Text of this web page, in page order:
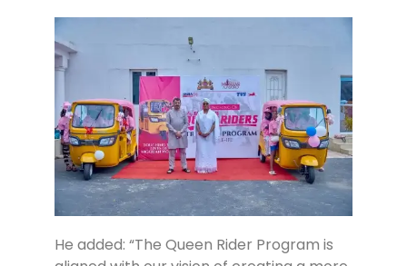
He added: “The Queen Rider Program is